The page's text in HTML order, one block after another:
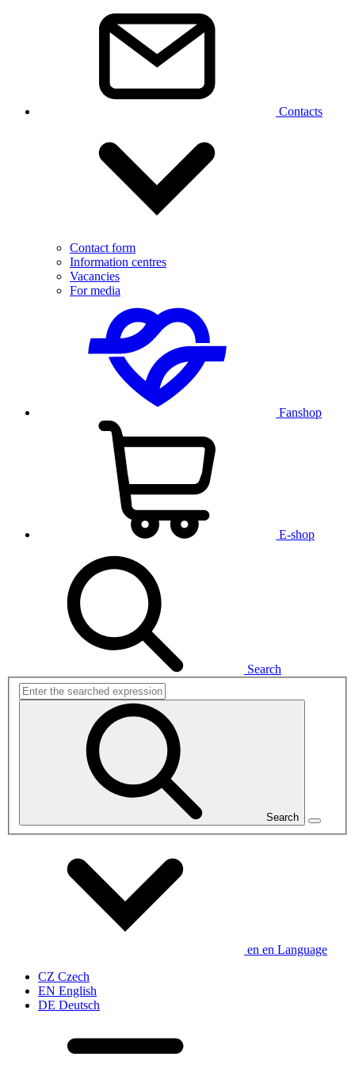
Contacts
Contact form
Information centres
Vacancies
For media
Fanshop
E-shop
Search
Search
en en Language
CZ Czech
EN English
DE Deutsch